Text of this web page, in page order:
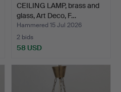
CEILING LAMP, brass and
glass, Art Deco, F…
Hammered 15 Jul 2026
2 bids
58 USD